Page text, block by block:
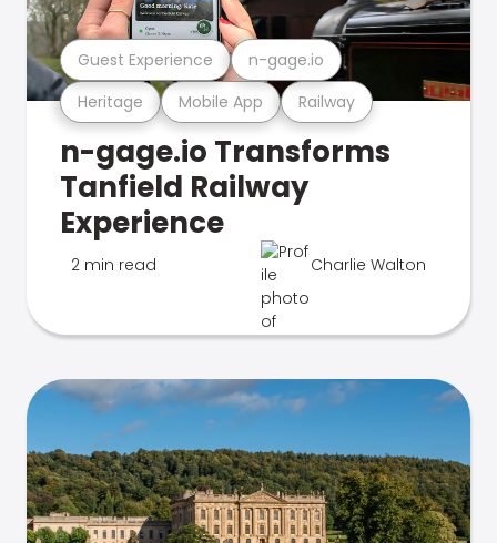
Heritage Mobile App Railway
Guest Experience n-gage.io
n-gage.io Transforms
Tanfield Railway
Experience
2 min read Charlie Walton